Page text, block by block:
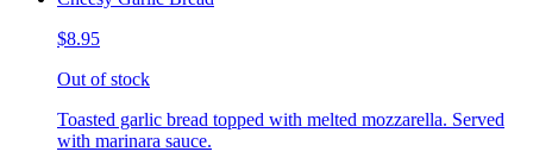
$8.95
Out of stock
Toasted garlic bread topped with melted mozzarella. Served
with marinara sauce.